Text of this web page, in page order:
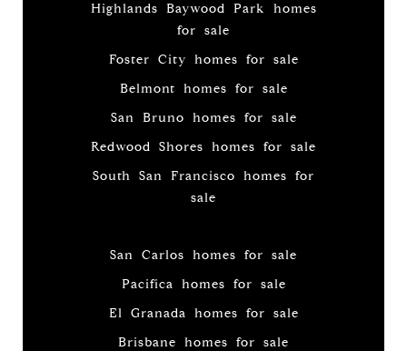
Highlands Baywood Park homes
for sale
Foster City homes for sale
Belmont homes for sale
San Bruno homes for sale
Redwood Shores homes for sale
South San Francisco homes for
sale
San Carlos homes for sale
Pacifica homes for sale
El Granada homes for sale
Brisbane homes for sale